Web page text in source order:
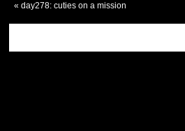
« day278: cuties on a mission